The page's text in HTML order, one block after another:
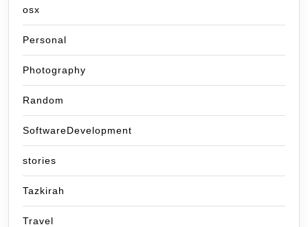
osx
Personal
Photography
Random
SoftwareDevelopment
stories
Tazkirah
Travel